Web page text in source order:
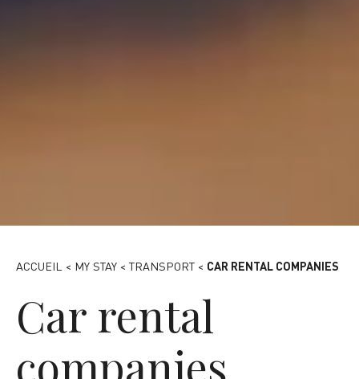
ACCUEIL < MY STAY < TRANSPORT < CAR RENTAL COMPANIES
Car rental
companies